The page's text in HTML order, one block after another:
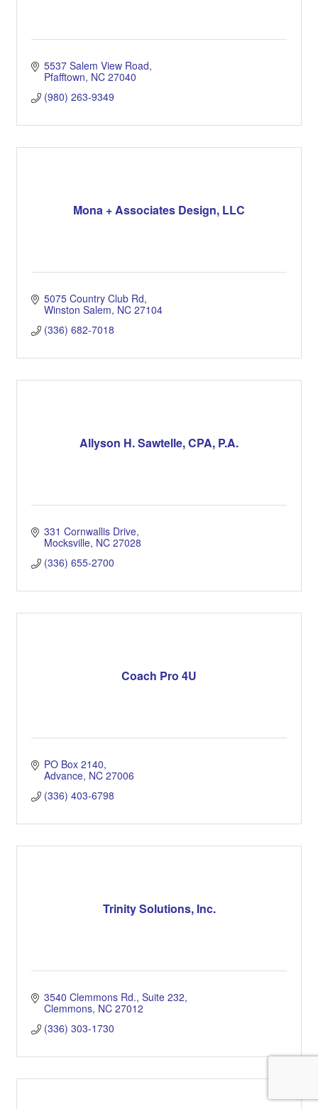
5537 Salem View Road
Pfafftown NC 27040
(980) 263-9349
Mona + Associates Design, LLC
5075 Country Club Rd
Winston Salem NC 27104
(336) 682-7018
Allyson H. Sawtelle, CPA, P.A.
331 Cornwallis Drive
Mocksville NC 27028
(336) 655-2700
Coach Pro 4U
PO Box 2140
Advance NC 27006
(336) 403-6798
Trinity Solutions, Inc.
3540 Clemmons Rd. Suite 232
Clemmons NC 27012
(336) 303-1730